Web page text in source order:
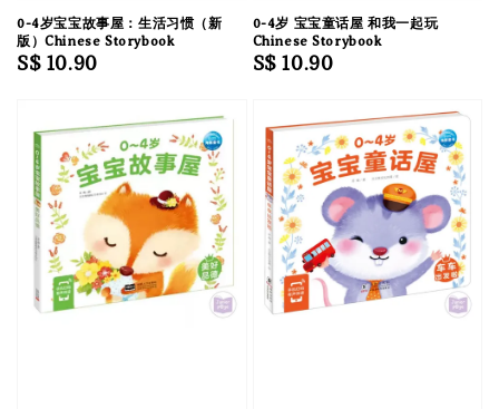
0-4岁宝宝故事屋：生活习惯（新
版）Chinese Storybook
Regular
S$ 10.90
0-4岁 宝宝童话屋 和我一起玩
Chinese Storybook
Regular
S$ 10.90